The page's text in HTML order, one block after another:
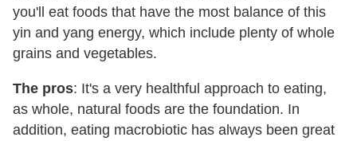
you'll eat foods that have the most balance of this
yin and yang energy, which include plenty of whole
grains and vegetables.
The pros: It's a very healthful approach to eating,
as whole, natural foods are the foundation. In
addition, eating macrobiotic has always been great